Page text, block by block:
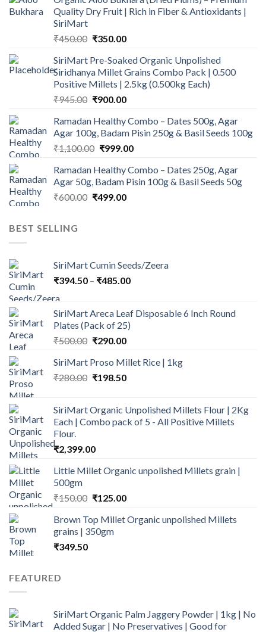
Quality Dry Fruit | Rich in Fiber & Antioxidants |
SiriMart
₹450.00 Original
was:
₹450.00.
₹350.00Current
is:
₹350.00.
SiriMart Pre-Soaked Organic Unpolished
Siridhanya Millet Grains Combo Pack | 0.500
Positive Millets | 2.5kg (0.500kg Each)
₹945.00 Original
was:
₹945.00.
₹900.00Current
is:
₹900.00.
Ramadan Healthy Combo – Dates 500g, Agar
Agar 100g, Badam Pisin 250g & Basil Seeds 100g
₹1,100.00 Original
was:
₹1,100.00.
₹999.00Current
is:
₹999.00.
Ramadan Healthy Combo – Dates 250g, Agar
Agar 50g, Badam Pisin 100g & Basil Seeds 50g
₹600.00 Original
₹499.00Current
BEST SELLING
SiriMart Cumin Seeds/Zeera
₹394.50 – ₹485.00Price
through
SiriMart Areca Leaf Disposable 6 Inch Round
Plates (Pack of 25)
₹500.00 Original
was:
₹500.00.
₹290.00Current
is:
₹290.00.
SiriMart Proso Millet Rice | 1kg
₹280.00 Original
₹280.00.
₹198.50Current
₹198.50.
SiriMart Organic Unpolished Millets Flour | 2Kg
Each | Combo pack of 5 - All Positive Millets
Flour.
₹2,399.00
Little Millet Organic unpolished Millets grain |
500gm
₹150.00 Original
was:
₹150.00.
₹125.00Current
is:
Brown Top Millet Organic unpolished Millets
grains | 350gm
₹349.50
FEATURED
SiriMart Organic Palm Jaggery Powder | 1kg | No
Added Sugar | No Preservatives | Good for